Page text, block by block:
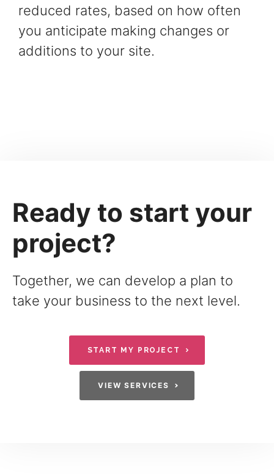
reduced rates, based on how often
you anticipate making changes or
additions to your site.
Ready to start your
project?
Together, we can develop a plan to
take your business to the next level.
START MY PROJECT
VIEW SERVICES